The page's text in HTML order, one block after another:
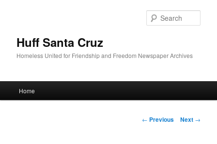
Huff Santa Cruz
Homeless United for Friendship and Freedom Newspaper Archives
Skip to primary content
Home
Post navigation
← Previous Next →